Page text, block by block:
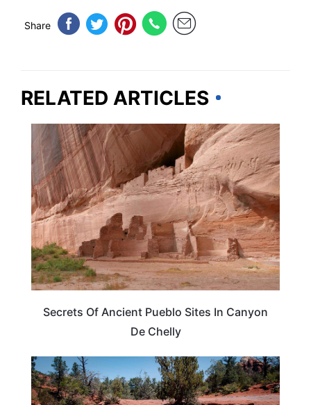
Share
RELATED ARTICLES
ARIZONA
Secrets Of Ancient Pueblo Sites In Canyon
De Chelly
ARIZONA